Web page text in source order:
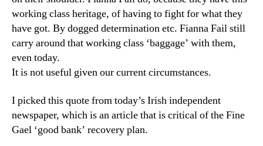
working class heritage, of having to fight for what they
have got. By dogged determination etc. Fianna Fail still
carry around that working class ‘baggage’ with them,
even today.
It is not useful given our current circumstances.
I picked this quote from today’s Irish independent
newspaper, which is an article that is critical of the Fine
Gael ‘good bank’ recovery plan.